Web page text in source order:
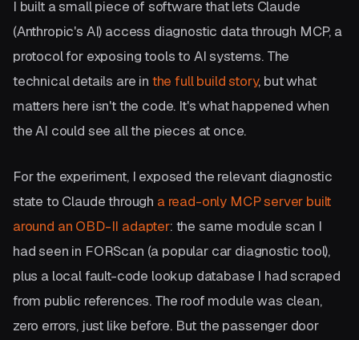
I built a small piece of software that lets Claude
(Anthropic's AI) access diagnostic data through MCP, a
protocol for exposing tools to AI systems. The
technical details are in the full build story, but what
matters here isn't the code. It's what happened when
the AI could see all the pieces at once.
For the experiment, I exposed the relevant diagnostic
state to Claude through a read-only MCP server built
around an OBD-II adapter: the same module scan I
had seen in FORScan (a popular car diagnostic tool),
plus a local fault-code lookup database I had scraped
from public references. The roof module was clean,
zero errors, just like before. But the passenger door